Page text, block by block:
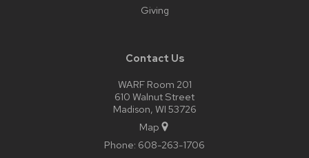
Giving
Contact Us
WARF Room 201
610 Walnut Street
Madison, WI 53726
Map
Phone: 608-263-1706